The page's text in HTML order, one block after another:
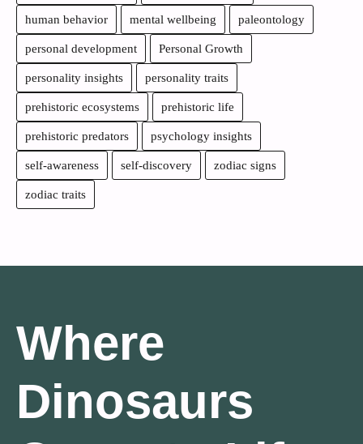
human behavior mental wellbeing paleontology
personal development Personal Growth
personality insights personality traits
prehistoric ecosystems prehistoric life
prehistoric predators psychology insights
self-awareness self-discovery zodiac signs
zodiac traits
Where
Dinosaurs